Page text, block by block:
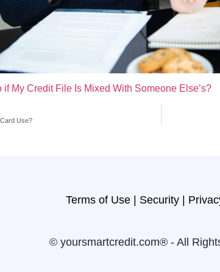
if My Credit File Is Mixed With Someone Else’s?
Use?
Terms of Use | Security |
© yoursmartcredit.com® - All